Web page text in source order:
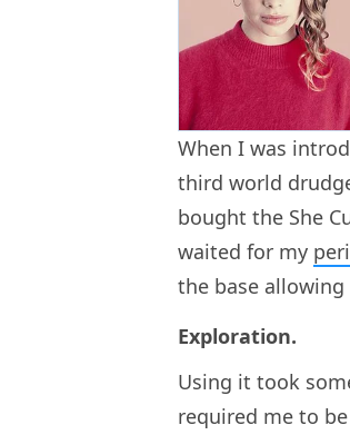
When I was
third world
bought the She
waited for my
the base
Exploration.
Using it took
required me to